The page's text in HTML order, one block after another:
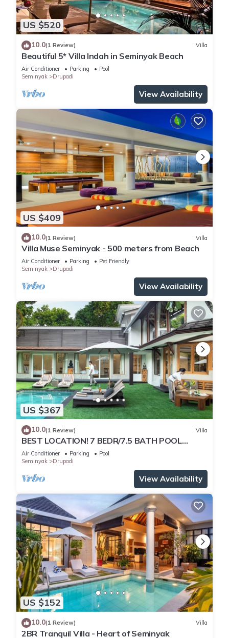
US $520
10.0(1 Review) Villa
Beautiful 5* Villa Indah in Seminyak Beach
Air Conditioner Parking
Pool
Seminyak
Drupadi
View Availability
US $409
10.0(1 Review) Villa
Villa Muse Seminyak - 500 meters from Beach
Air Conditioner Parking
Pet Friendly
Seminyak
Drupadi
View Availability
US $367
10.0(1 Review) Villa
BEST LOCATION! 7 BEDR/7.5 BATH POOL
VILLA/SEMINYAK
Air Conditioner Parking
Pool
Seminyak
Drupadi
View Availability
US $152
10.0(1 Review) Villa
2BR Tranquil Villa - Heart of Seminyak